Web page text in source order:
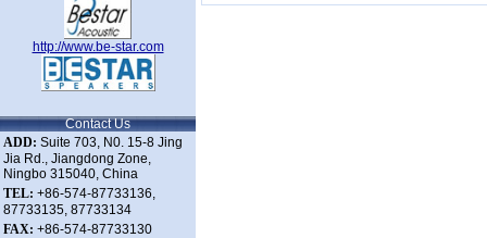
http://www.be-star.com
Contact Us
ADD: Suite 703, N0. 15-8 Jing
Jia Rd., Jiangdong Zone,
Ningbo 315040, China
TEL: +86-574-87733136,
87733135, 87733134
FAX: +86-574-87733130